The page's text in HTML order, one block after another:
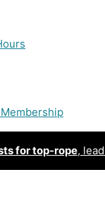
for top-rope,